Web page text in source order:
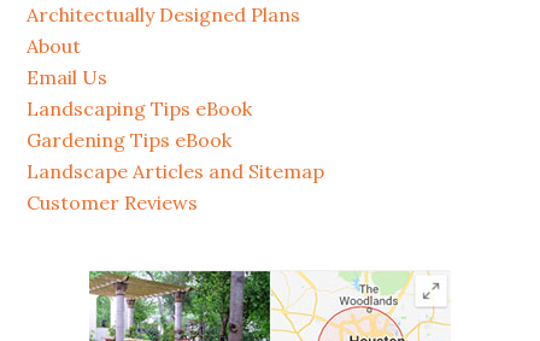
Architectually Designed Plans
About
Email Us
Landscaping Tips eBook
Gardening Tips eBook
Landscape Articles and Sitemap
Customer Reviews